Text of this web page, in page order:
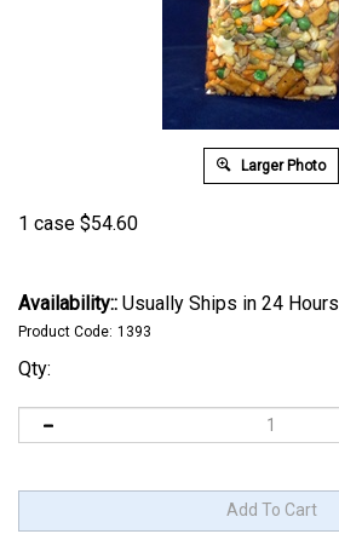
Larger Photo
1 case $54.60
Availability:: Usually Ships in 24 Hours
Product Code: 1393
Qty: